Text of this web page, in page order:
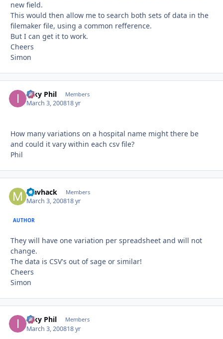
new field.
This would then allow me to search both sets of data in the
filemaker file, using a common refference.
But I can get it to work.
Cheers
Simon
Inky Phil Members
March 3, 200818 yr
How many variations on a hospital name might there be
and could it vary within each csv file?
Phil
Mavhack Members
March 3, 200818 yr
AUTHOR
They will have one variation per spreadsheet and will not
change.
The data is CSV's out of sage or similar!
Cheers
Simon
Inky Phil Members
March 3, 200818 yr